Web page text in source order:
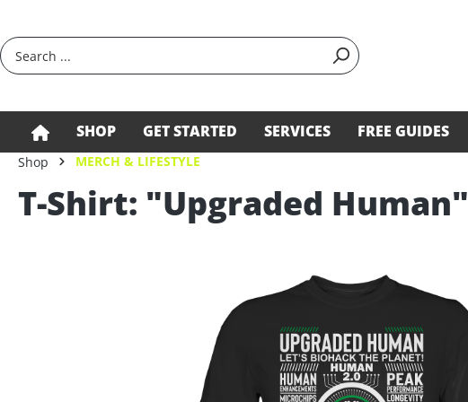
SHOP GET STARTED SERVICES FREE GUIDES
Shop MERCH & LIFESTYLE
T-Shirt: "Upgraded Human"